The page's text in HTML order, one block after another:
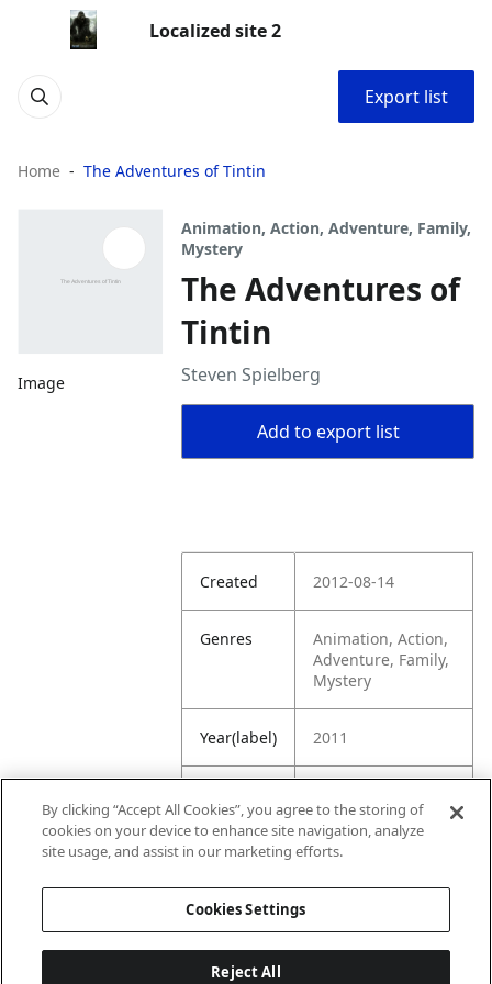
Localized site 2
Export list
Home The Adventures of Tintin
Image
Animation, Action, Adventure, Family,
Mystery
The Adventures of
Tintin
Steven Spielberg
Add to export list
Created 2012-08-14
Genres
Animation, Action,
Adventure, Family,
Mystery
Year(label) 2011
Rating
com/title/tt098319
By clicking “Accept All Cookies”, you agree to the storing of
cookies on your device to enhance site navigation, analyze
site usage, and assist in our marketing efforts.
Cookies Settings
Reject All